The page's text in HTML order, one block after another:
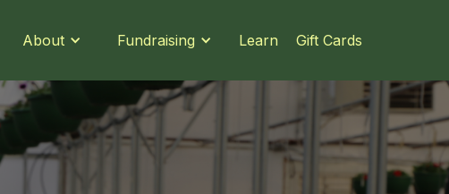
About Fundraising Learn Gift Cards